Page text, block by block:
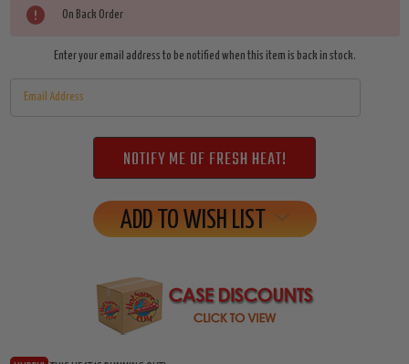
Current
Stock:
On Back Order
Enter your email address to be notified when this item is back in stock.
ADD TO WISH LIST